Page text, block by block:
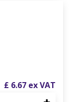
£ 6.67